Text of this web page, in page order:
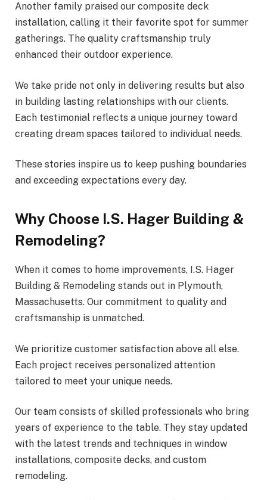
Another family praised our composite deck
installation, calling it their favorite spot for summer
gatherings. The quality craftsmanship truly
enhanced their outdoor experience.
We take pride not only in delivering results but also
in building lasting relationships with our clients.
Each testimonial reflects a unique journey toward
creating dream spaces tailored to individual needs.
These stories inspire us to keep pushing boundaries
and exceeding expectations every day.
Why Choose I.S. Hager Building &
Remodeling?
When it comes to home improvements, I.S. Hager
Building & Remodeling stands out in Plymouth,
Massachusetts. Our commitment to quality and
craftsmanship is unmatched.
We prioritize customer satisfaction above all else.
Each project receives personalized attention
tailored to meet your unique needs.
Our team consists of skilled professionals who bring
years of experience to the table. They stay updated
with the latest trends and techniques in window
installations, composite decks, and custom
remodeling.